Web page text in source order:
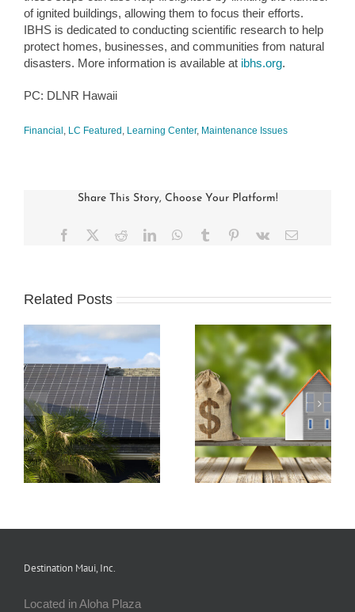
of ignited buildings, allowing them to focus their efforts.
IBHS is dedicated to conducting scientific research to help
protect homes, businesses, and communities from natural
disasters. More information is available at ibhs.org.
PC: DLNR Hawaii
Financial LC Featured Learning Center, Maintenance Issues
Share This Story, Choose Your Platform!
Facebook RedditLinkedInWhatsApp
Tumblr Pinterest
Vk Email
Related Posts
Understanding and
Preparing an HOA
Budget
How Condo
Associations Work
and the Rules that
Apply
Destination Maui, Inc.
Located in Aloha Plaza